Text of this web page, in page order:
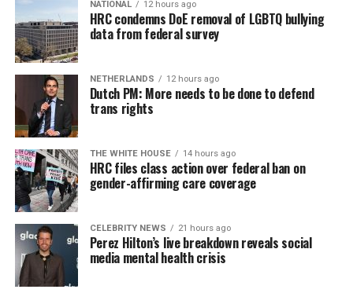
NATIONAL 12 hours ago
HRC condemns DoE removal of LGBTQ bullying
data from federal survey
NETHERLANDS 12 hours ago
Dutch PM: More needs to be done to defend
trans rights
THE WHITE HOUSE 14 hours ago
HRC files class action over federal ban on
gender-affirming care coverage
CELEBRITY NEWS 21 hours ago
Perez Hilton’s live breakdown reveals social
media mental health crisis